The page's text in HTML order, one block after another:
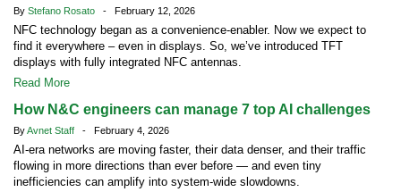
By Stefano Rosato - February 12, 2026
NFC technology began as a convenience-enabler. Now we expect to
find it everywhere – even in displays. So, we’ve introduced TFT
displays with fully integrated NFC antennas.
Read More
How N&C engineers can manage 7 top AI challenges
ByAvnet Staff - February 4, 2026
AI-era networks are moving faster, their data denser, and their traffic
flowing in more directions than ever before — and even tiny
inefficiencies can amplify into system-wide slowdowns.